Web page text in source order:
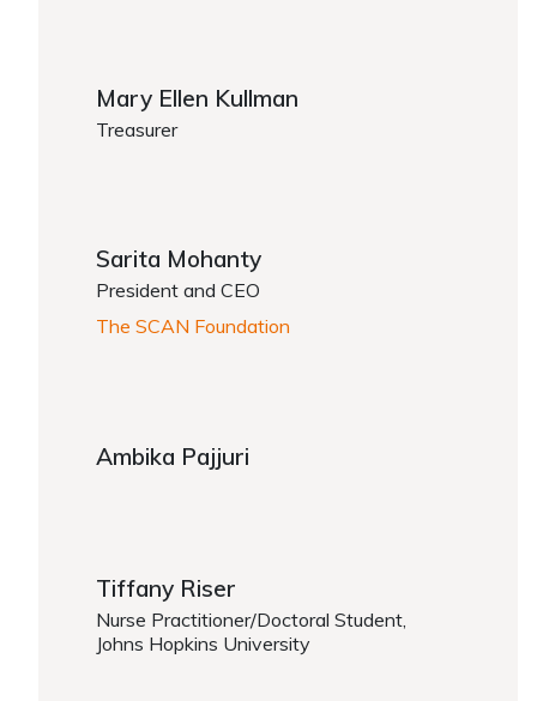
Mary Ellen Kullman
Treasurer
Sarita Mohanty
President and CEO
The SCAN Foundation
Ambika Pajjuri
Tiffany Riser
Nurse Practitioner/Doctoral Student,
Johns Hopkins University